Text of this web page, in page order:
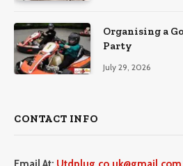
Organising a
Party
July 29, 2026
CONTACT INFO